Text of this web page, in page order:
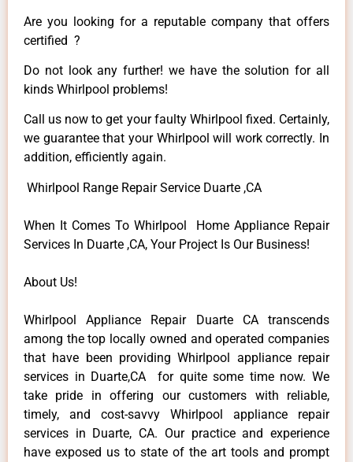
Are you looking for a reputable company that offers
certified ?
Do not look any further! we have the solution for all
kinds Whirlpool problems!
Call us now to get your faulty Whirlpool fixed. Certainly,
we guarantee that your Whirlpool will work correctly. In
addition, efficiently again.
Whirlpool Range Repair Service Duarte ,CA
When It Comes To Whirlpool Home Appliance Repair
Services In Duarte ,CA, Your Project Is Our Business!
About Us!
Whirlpool Appliance Repair Duarte CA transcends
among the top locally owned and operated companies
that have been providing Whirlpool appliance repair
services in Duarte,CA for quite some time now. We
take pride in offering our customers with reliable,
timely, and cost-savvy Whirlpool appliance repair
services in Duarte, CA. Our practice and experience
have exposed us to state of the art tools and prompt